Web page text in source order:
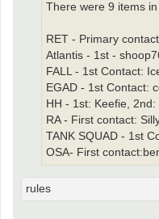
There were 9 items
RET - Primary
Atlantis - 1st -
FALL - 1st Contact:
EGAD - 1st Contact:
HH - 1st: Keefie,
RA - First contact:
TANK SQUAD - 1st
OSA- First
rules